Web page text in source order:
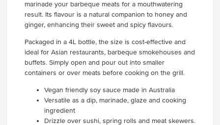
marinade your barbeque meats for a mouthwatering
result. Its flavour is a natural companion to honey and
ginger, enhancing their sweet and spicy flavours.
Packaged in a 4L bottle, the size is cost-effective and
ideal for Asian restaurants, barbeque smokehouses and
buffets. Simply open and pour out into smaller
containers or over meats before cooking on the grill.
Vegan friendly soy sauce made in Australia
Versatile as a dip, marinade, glaze and cooking
ingredient
Drizzle over sushi, spring rolls and meat skewers.